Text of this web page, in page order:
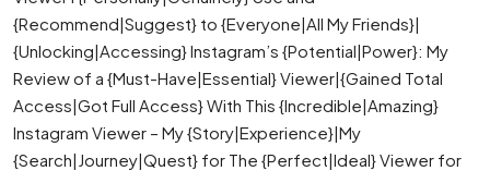
{Recommend|Suggest} to {Everyone|All My Friends}|
{Unlocking|Accessing} Instagram’s {Potential|Power}: My
Review of a {Must-Have|Essential} Viewer|{Gained Total
Access|Got Full Access} With This {Incredible|Amazing}
Instagram Viewer – My {Story|Experience}|My
{Search|Journey|Quest} for The {Perfect|Ideal} Viewer for